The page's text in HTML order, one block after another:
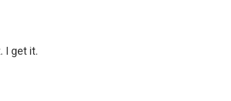
I get it.